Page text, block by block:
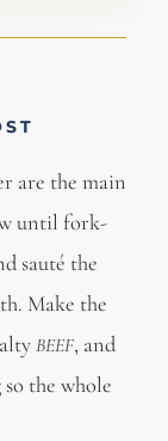
are the main
until fork-
sauté the
Make the
BEEF, and
the whole